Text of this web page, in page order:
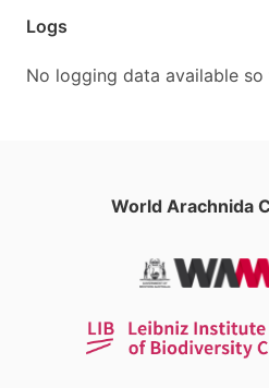
Logs
No logging data available so
World Arachnida